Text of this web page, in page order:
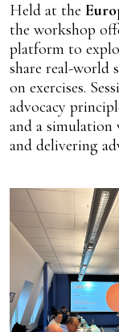
Held at the
the workshop
platform to
share real-world
on exercises.
advocacy
and a simulation
and delivering